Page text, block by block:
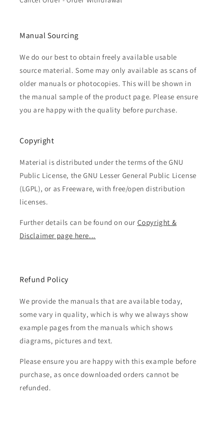
Manual Sourcing
We do our best to obtain freely available usable
source material. Some may only available as scans of
older manuals or photocopies. This will be shown in
the manual sample of the product page. Please ensure
you are happy with the quality before purchase.
Copyright
Material is distributed under the terms of the GNU
Public License, the GNU Lesser General Public License
(LGPL), or as Freeware, with free/open distribution
licenses.
Further details can be found on our Copyright &
Disclaimer page here...
Refund Policy
We provide the manuals that are available today,
some vary in quality, which is why we always show
example pages from the manuals which shows
diagrams, pictures and text.
Please ensure you are happy with this example before
purchase, as once downloaded orders cannot be
refunded.